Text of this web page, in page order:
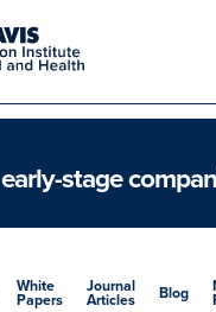
early-stage
White
Papers
Journal
Articles Blog